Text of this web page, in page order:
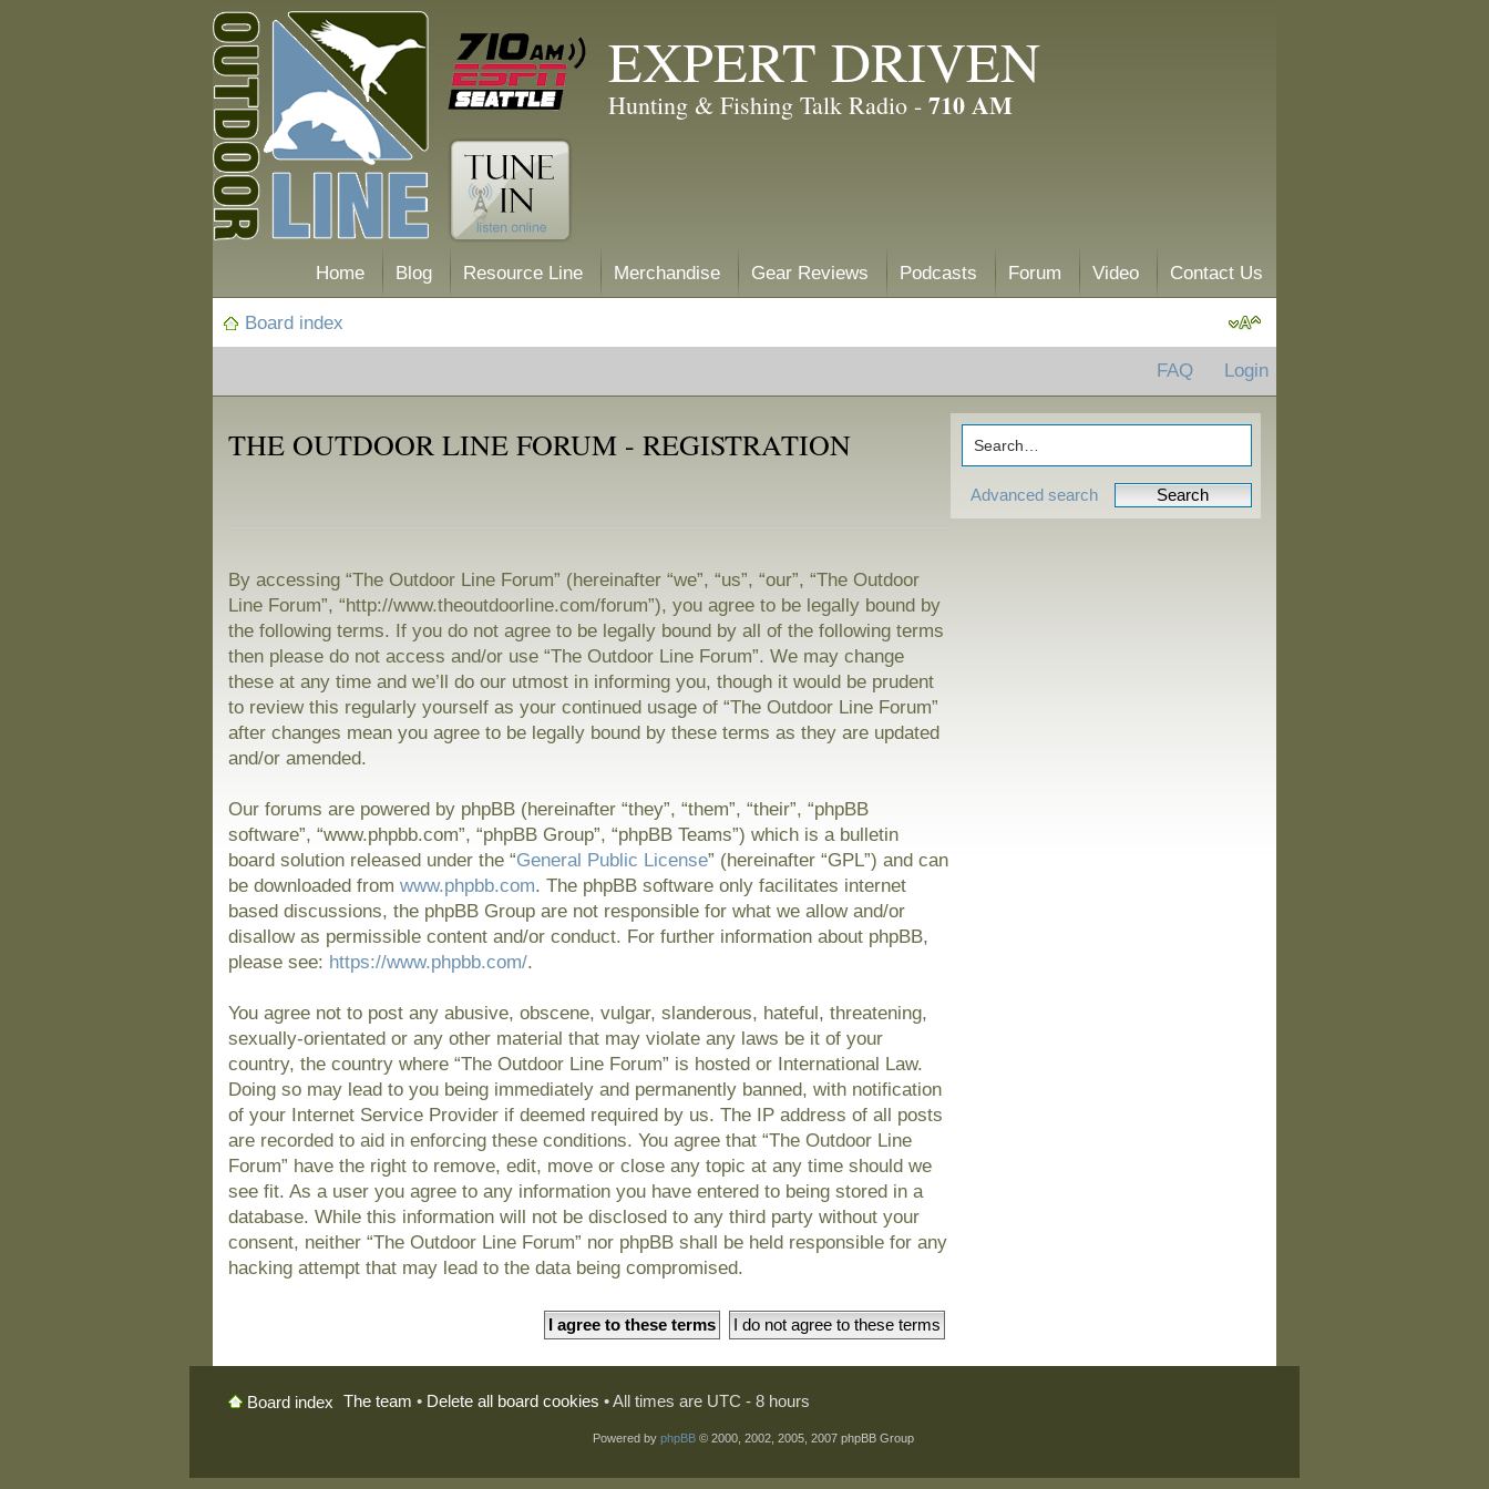
EXPERT DRIVEN
Hunting & Fishing Talk Radio - 710 AM
Home Blog Resource Line Merchandise Gear Reviews Podcasts Forum Video Contact Us
Board index
FAQ Login
Advanced search
THE OUTDOOR LINE FORUM - REGISTRATION
By accessing “The Outdoor Line Forum” (hereinafter “we”, “us”, “our”, “The Outdoor
Line Forum”, “http://www.theoutdoorline.com/forum”), you agree to be legally bound by
the following terms. If you do not agree to be legally bound by all of the following terms
then please do not access and/or use “The Outdoor Line Forum”. We may change
these at any time and we’ll do our utmost in informing you, though it would be prudent
to review this regularly yourself as your continued usage of “The Outdoor Line Forum”
after changes mean you agree to be legally bound by these terms as they are updated
and/or amended.
Our forums are powered by phpBB (hereinafter “they”, “them”, “their”, “phpBB
software”, “www.phpbb.com”, “phpBB Group”, “phpBB Teams”) which is a bulletin
board solution released under the “General Public License” (hereinafter “GPL”) and can
be downloaded fromwww.phpbb.com. The phpBB software only facilitates internet
based discussions, the phpBB Group are not responsible for what we allow and/or
disallow as permissible content and/or conduct. For further information about phpBB,
please see: https://www.phpbb.com/.
You agree not to post any abusive, obscene, vulgar, slanderous, hateful, threatening,
sexually-orientated or any other material that may violate any laws be it of your
country, the country where “The Outdoor Line Forum” is hosted or International Law.
Doing so may lead to you being immediately and permanently banned, with notification
of your Internet Service Provider if deemed required by us. The IP address of all posts
are recorded to aid in enforcing these conditions. You agree that “The Outdoor Line
Forum” have the right to remove, edit, move or close any topic at any time should we
see fit. As a user you agree to any information you have entered to being stored in a
database. While this information will not be disclosed to any third party without your
consent, neither “The Outdoor Line Forum” nor phpBB shall be held responsible for any
hacking attempt that may lead to the data being compromised.
Board index The team • Delete all board cookies • All times are UTC - 8 hours
Powered by phpBB© 2000, 2002, 2005, 2007 phpBB Group